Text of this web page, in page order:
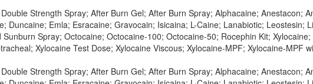
Strength Spray; After Burn Gel; After Burn Spray; Alphacaine; Anestacon;
Duncaine; Emla; Esracaine; Gravocain; Isicaina; L-Caine; Lanabiotic; Leostesin;
Spray; Octocaine; Octocaine-100; Octocaine-50; Rocephin Kit; Xylocaine;
Xylocaine Test Dose; Xylocaine Viscous; Xylocaine-MPF; Xylocaine-MPF
Strength Spray; After Burn Gel; After Burn Spray; Alphacaine; Anestacon;